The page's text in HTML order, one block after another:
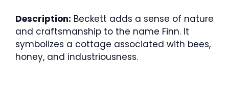
Description: Beckett adds a sense of nature
and craftsmanship to the name Finn. It
symbolizes a cottage associated with bees,
honey, and industriousness.